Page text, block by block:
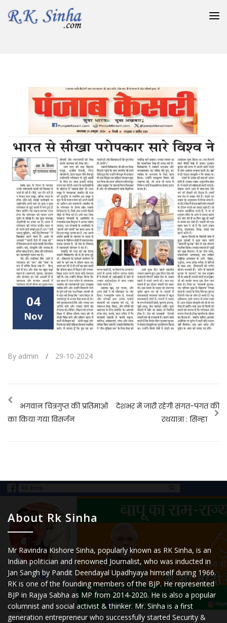
04
Nov
By admin / 29-10-2024
भगवान चित्रगुप्त की प्रतिमाओं
का किया गया विसर्जन
देशभर में जारी रहेगी संगत-पंगत की
रथयात्रा : सिन्हा
About Rk Sinha
Mr Ravindra Kishore Sinha, popularly known as RK Sinha, is an
Indian politician and renowned Journalist, who was inducted in
Jan Sangh by Pandit Deendayal Upadhyaya himself during 1966.
RK is one of the founding members of the BJP. He represented
BJP in Rajya Sabha as MP from 2014-2020. He is also a popular
columnist and social activist & thinker. Mr. Sinha is a first
generation entrepreneur who successfully started Security &